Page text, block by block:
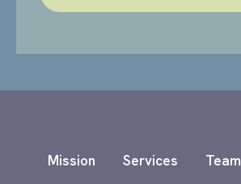
Mission Services Team